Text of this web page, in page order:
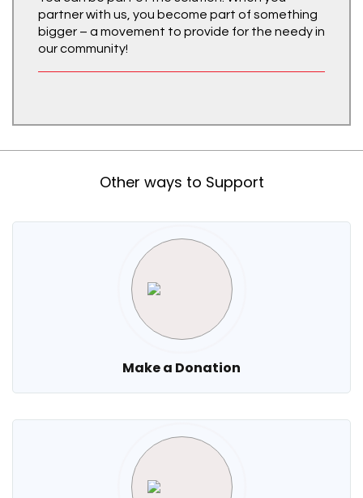
partner with us, you become part of something
bigger – a movement to provide for the needy in
our community!
Other ways to Support
Make a Donation